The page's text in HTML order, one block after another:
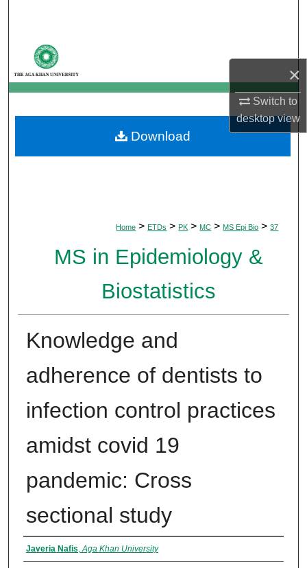
×
Switch to
desktopview
My Account
About
Digital Commons Network™
Home > ETDs > PK > MC > MS Epi Bio > 37
MS in Epidemiology &
Biostatistics
Knowledge and
adherence of dentists to
infection control practices
amidst covid 19
pandemic: Cross
sectional study
Author
Javeria Nafis,Aga Khan University
Download